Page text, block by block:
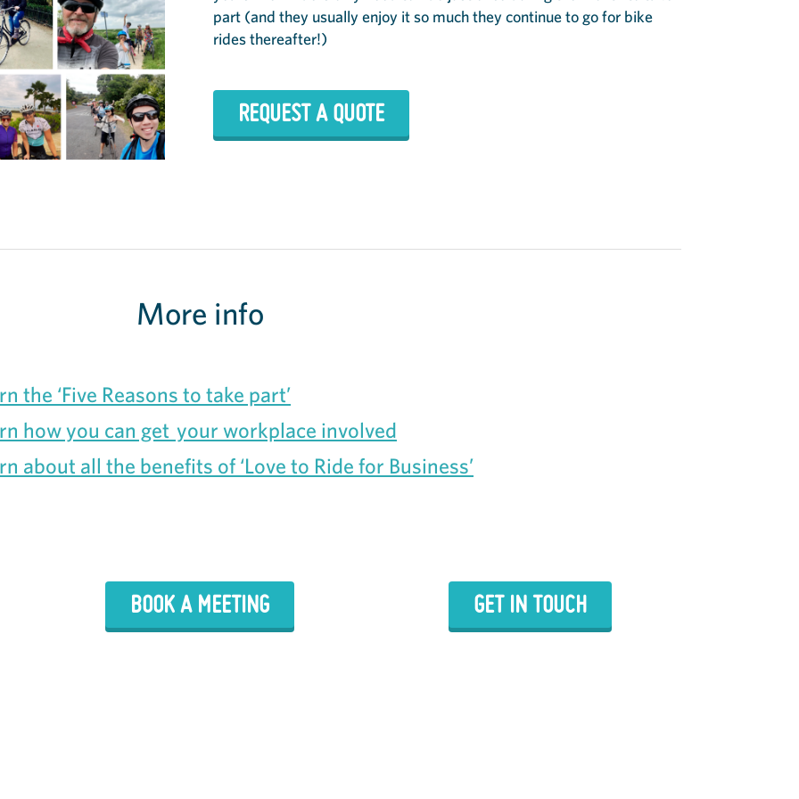
part (and they usually enjoy it so much they continue to go for bike
rides thereafter!)
REQUEST A QUOTE
More info
the ‘Five Reasons to take part’
how you can get your workplace involved
about all the benefits of ‘Love to Ride for Business’
BOOK A MEETING GET IN TOUCH